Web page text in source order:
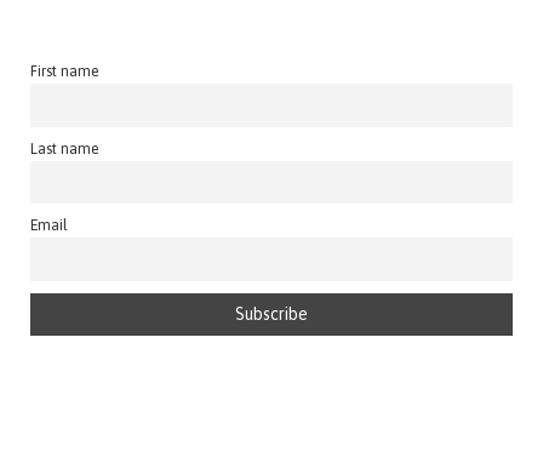
First name
Last name
Email